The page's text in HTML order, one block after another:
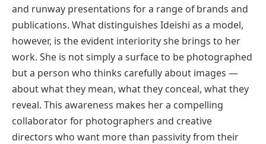
and runway presentations for a range of brands and
publications. What distinguishes Ideishi as a model,
however, is the evident interiority she brings to her
work. She is not simply a surface to be photographed
but a person who thinks carefully about images —
about what they mean, what they conceal, what they
reveal. This awareness makes her a compelling
collaborator for photographers and creative
directors who want more than passivity from their